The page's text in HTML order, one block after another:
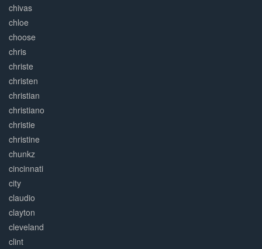
chivas
chloe
choose
chris
christe
christen
christian
christiano
christie
christine
chunkz
cincinnati
city
claudio
clayton
cleveland
clint